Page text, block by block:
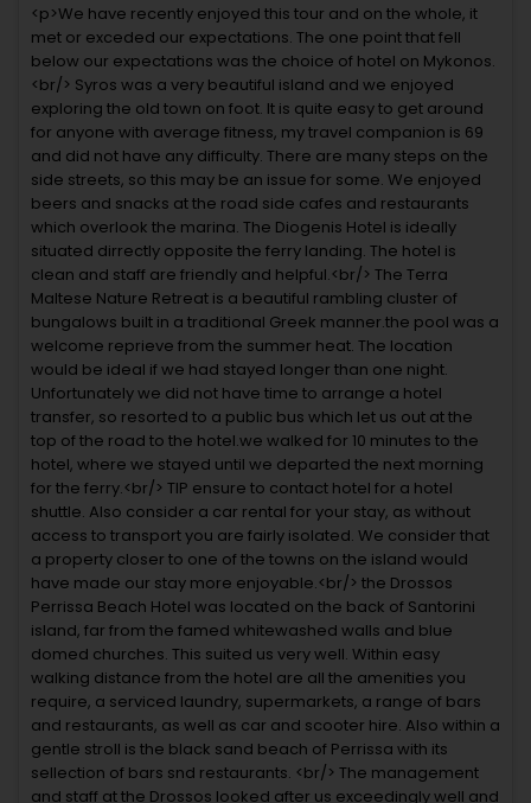
<p>We have recently enjoyed this tour and on the whole, it
met or exceded our expectations. The one point that fell
below our expectations was the choice of hotel on Mykonos.
<br/> Syros was a very beautiful island and we enjoyed
exploring the old town on foot. It is quite easy to get around
for anyone with average fitness, my travel companion is 69
and did not have any difficulty. There are many steps on the
side streets, so this may be an issue for some. We enjoyed
beers and snacks at the road side cafes and restaurants
which overlook the marina. The Diogenis Hotel is ideally
situated dirrectly opposite the ferry landing. The hotel is
clean and staff are friendly and helpful.<br/> The Terra
Maltese Nature Retreat is a beautiful rambling cluster of
bungalows built in a traditional Greek manner.the pool was a
welcome reprieve from the summer heat. The location
would be ideal if we had stayed longer than one night.
Unfortunately we did not have time to arrange a hotel
transfer, so resorted to a public bus which let us out at the
top of the road to the hotel.we walked for 10 minutes to the
hotel, where we stayed until we departed the next morning
for the ferry.<br/> TIP ensure to contact hotel for a hotel
shuttle. Also consider a car rental for your stay, as without
access to transport you are fairly isolated. We consider that
a property closer to one of the towns on the island would
have made our stay more enjoyable.<br/> the Drossos
Perrissa Beach Hotel was located on the back of Santorini
island, far from the famed whitewashed walls and blue
domed churches. This suited us very well. Within easy
walking distance from the hotel are all the amenities you
require, a serviced laundry, supermarkets, a range of bars
and restaurants, as well as car and scooter hire. Also within a
gentle stroll is the black sand beach of Perrissa with its
sellection of bars snd restaurants. <br/> The management
and staff at the Drossos looked after us exceedingly well and